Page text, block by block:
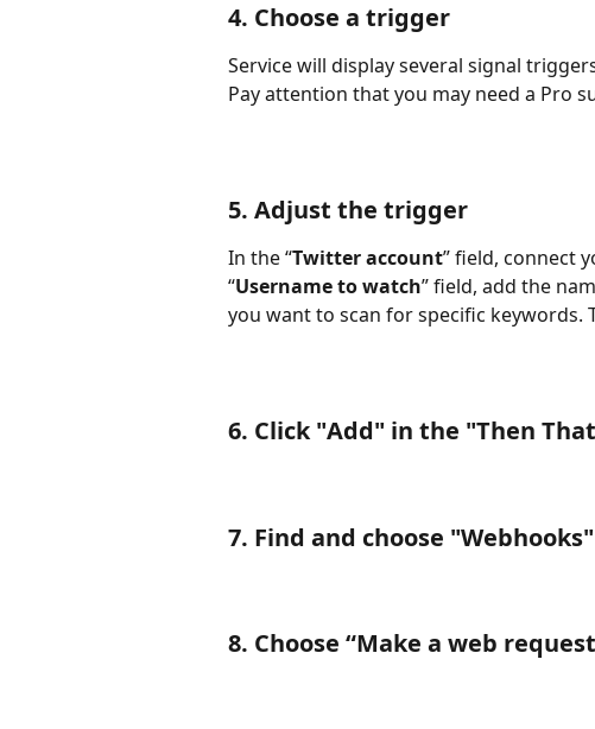
4. Choose a trigger
Service will display several signal
Pay attention that you may need a Pro
5. Adjust the trigger
In the “Twitter account” field, connect
“Username to watch” field, add the
you want to scan for specific keywords.
6. Click "Add" in the "Then That
7. Find and choose "Webhooks"
8. Choose “Make a web request